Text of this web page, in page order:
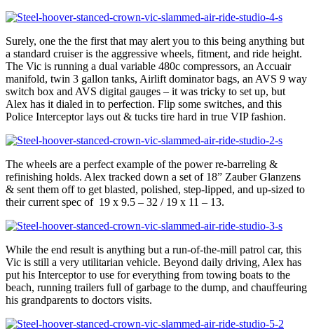
Surely, one the the first that may alert you to this being anything but
a standard cruiser is the aggressive wheels, fitment, and ride height.
The Vic is running a dual variable 480c compressors, an Accuair
manifold, twin 3 gallon tanks, Airlift dominator bags, an AVS 9 way
switch box and AVS digital gauges – it was tricky to set up, but
Alex has it dialed in to perfection. Flip some switches, and this
Police Interceptor lays out & tucks tire hard in true VIP fashion.
The wheels are a perfect example of the power re-barreling &
refinishing holds. Alex tracked down a set of 18” Zauber Glanzens
& sent them off to get blasted, polished, step-lipped, and up-sized to
their current spec of 19 x 9.5 – 32 / 19 x 11 – 13.
While the end result is anything but a run-of-the-mill patrol car, this
Vic is still a very utilitarian vehicle. Beyond daily driving, Alex has
put his Interceptor to use for everything from towing boats to the
beach, running trailers full of garbage to the dump, and chauffeuring
his grandparents to doctors visits.